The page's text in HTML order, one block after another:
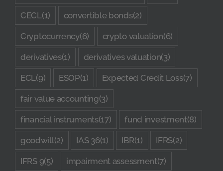
CECL (1) convertible bonds(2)
Cryptocurrency(6) crypto valuation(6)
derivatives(1) derivatives valuation(3)
ECL (9) ESOP(1) Expected Credit Loss(7)
fair value accounting(3)
financial instruments(17) fund investment(8)
goodwill(2) IAS 36(1) IBR(1) IFRS(2)
IFRS 9(5) impairment assessment(7)